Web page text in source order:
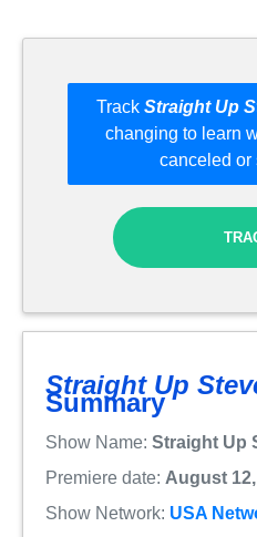
Track Straight Up
changing to learn
canceled or
Straight Up
Summary
Show Name: Straight Up
Premiere date: August
Show Network: USA